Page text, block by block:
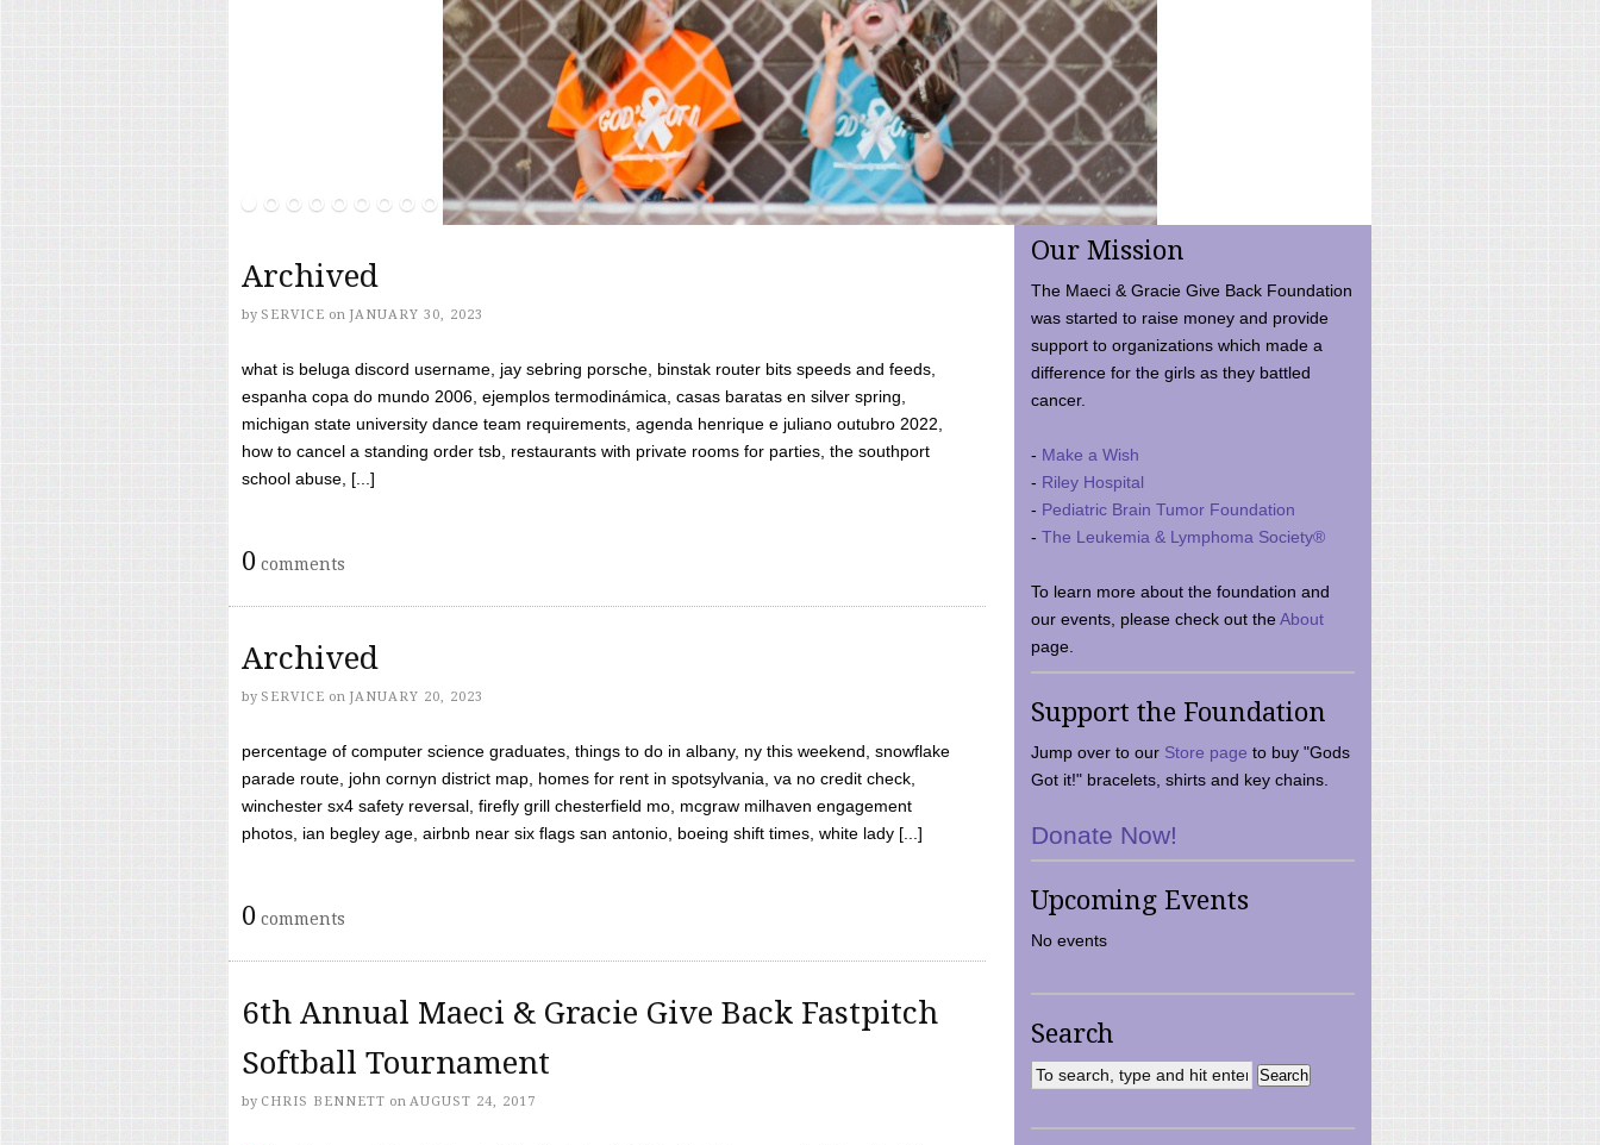
Archived
by SERVICE on JANUARY 30, 2023
what is beluga discord username, jay sebring porsche, binstak router bits speeds and feeds,
espanha copa do mundo 2006, ejemplos termodinámica, casas baratas en silver spring,
michigan state university dance team requirements, agenda henrique e juliano outubro 2022,
how to cancel a standing order tsb, restaurants with private rooms for parties, the southport
school abuse, [...]
0 comments
Archived
by SERVICE on JANUARY 20, 2023
percentage of computer science graduates, things to do in albany, ny this weekend, snowflake
parade route, john cornyn district map, homes for rent in spotsylvania, va no credit check,
winchester sx4 safety reversal, firefly grill chesterfield mo, mcgraw milhaven engagement
photos, ian begley age, airbnb near six flags san antonio, boeing shift times, white lady [...]
0 comments
6th Annual Maeci & Gracie Give Back Fastpitch
Softball Tournament
by CHRIS BENNETT on AUGUST 24, 2017
Our Mission
The Maeci & Gracie Give Back Foundation
was started to raise money and provide
support to organizations which made a
difference for the girls as they battled
cancer.
- Make a Wish
- Riley Hospital
- Pediatric Brain Tumor Foundation
- The Leukemia & Lymphoma Society®
To learn more about the foundation and
our events, please check out theAbout
page.
Support the Foundation
Jump over to our Store page to buy "Gods
Got it!" bracelets, shirts and key chains.
Donate Now!
Upcoming Events
No events
Search